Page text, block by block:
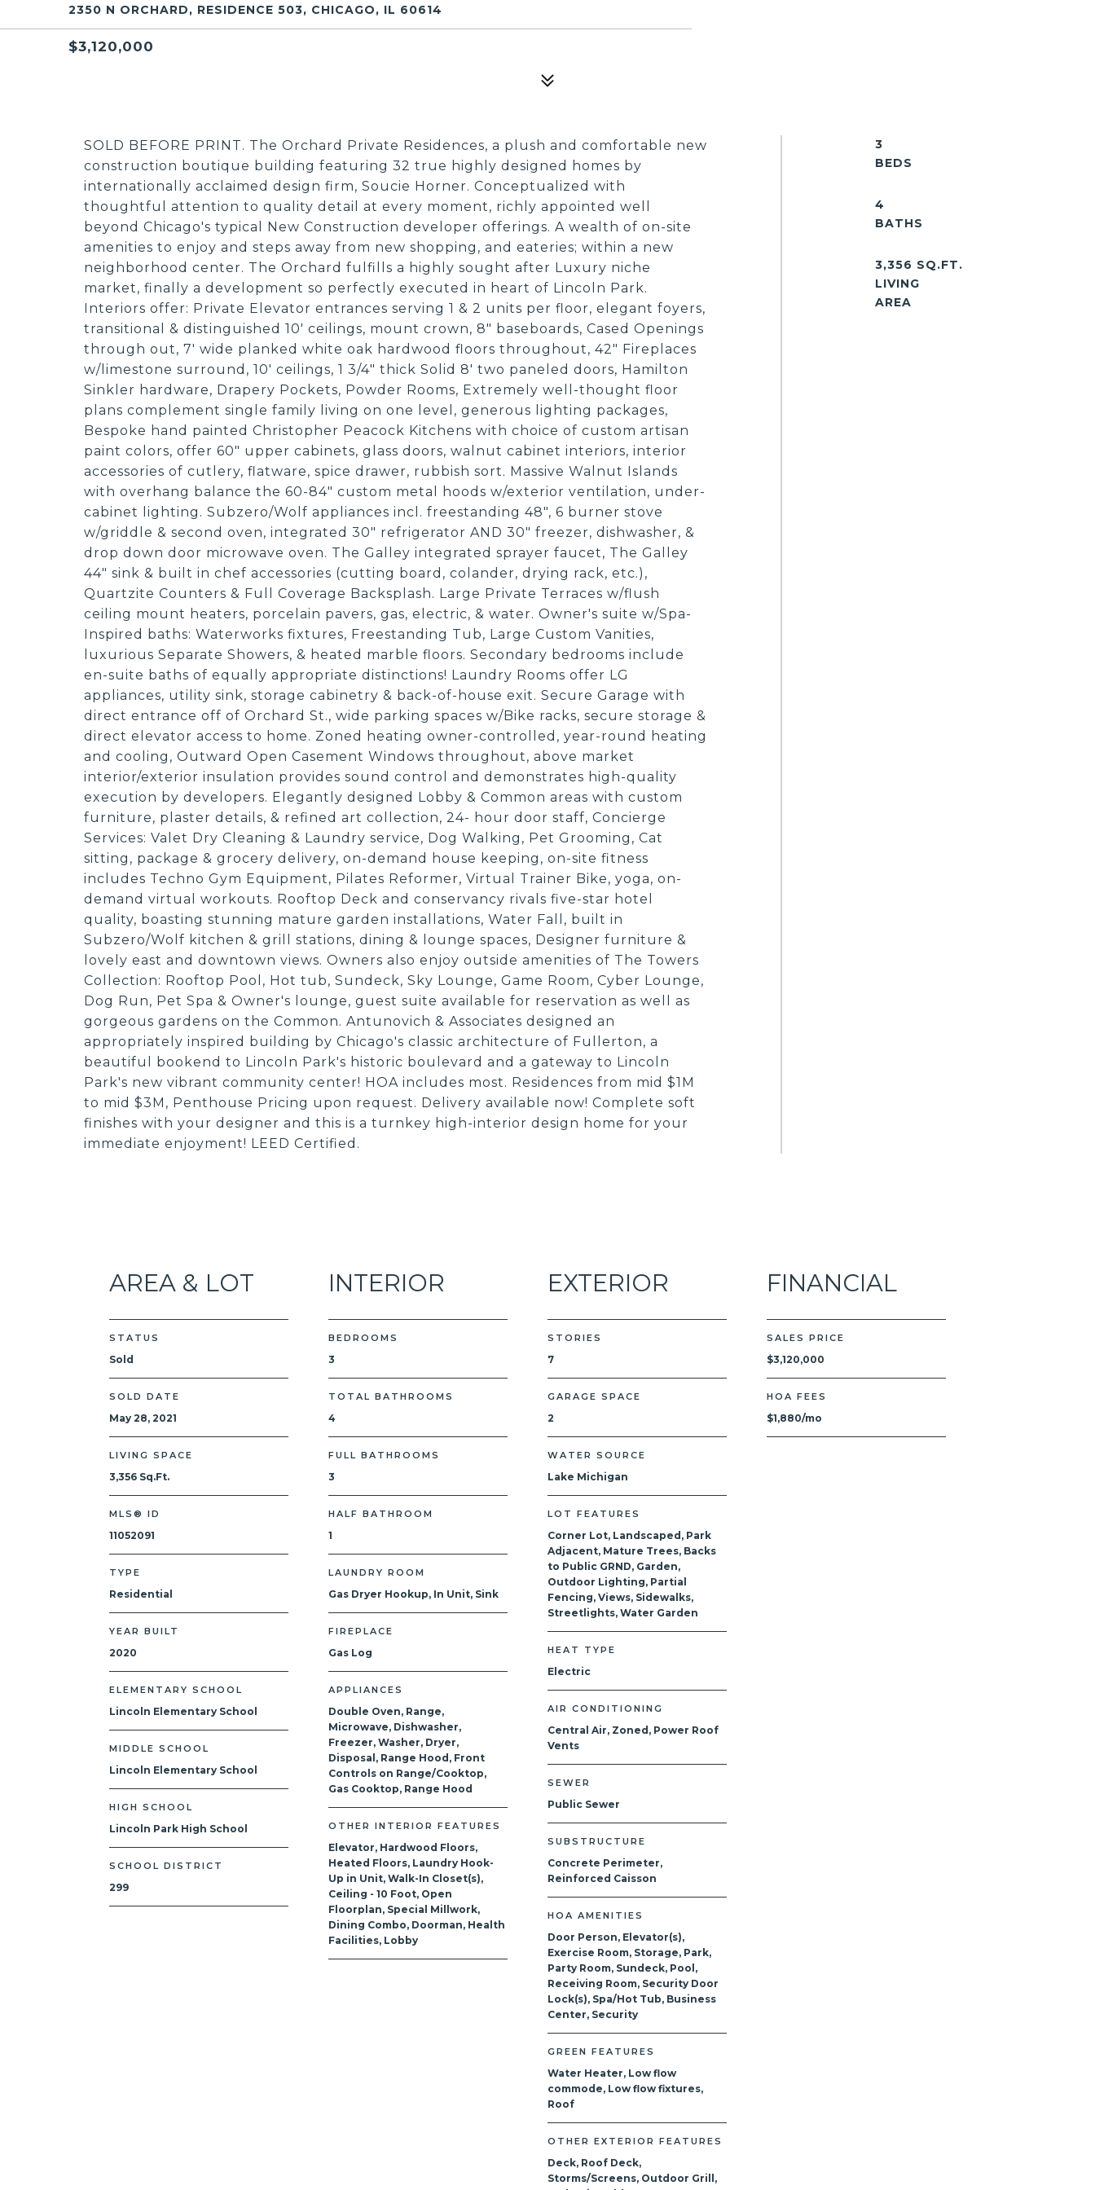
2350 N ORCHARD, RESIDENCE 503, CHICAGO, IL 60614
$3,120,000
SOLD BEFORE PRINT. The Orchard Private Residences, a plush and comfortable new
construction boutique building featuring 32 true highly designed homes by
internationally acclaimed design firm, Soucie Horner. Conceptualized with
thoughtful attention to quality detail at every moment, richly appointed well
beyond Chicago's typical New Construction developer offerings. A wealth of on-site
amenities to enjoy and steps away from new shopping, and eateries; within a new
neighborhood center. The Orchard fulfills a highly sought after Luxury niche
market, finally a development so perfectly executed in heart of Lincoln Park.
Interiors offer: Private Elevator entrances serving 1 & 2 units per floor, elegant foyers,
transitional & distinguished 10' ceilings, mount crown, 8" baseboards, Cased Openings
through out, 7' wide planked white oak hardwood floors throughout, 42" Fireplaces
w/limestone surround, 10' ceilings, 1 3/4" thick Solid 8' two paneled doors, Hamilton
Sinkler hardware, Drapery Pockets, Powder Rooms, Extremely well-thought floor
plans complement single family living on one level, generous lighting packages,
Bespoke hand painted Christopher Peacock Kitchens with choice of custom artisan
paint colors, offer 60" upper cabinets, glass doors, walnut cabinet interiors, interior
accessories of cutlery, flatware, spice drawer, rubbish sort. Massive Walnut Islands
with overhang balance the 60-84" custom metal hoods w/exterior ventilation, under-
cabinet lighting. Subzero/Wolf appliances incl. freestanding 48", 6 burner stove
w/griddle & second oven, integrated 30" refrigerator AND 30" freezer, dishwasher, &
drop down door microwave oven. The Galley integrated sprayer faucet, The Galley
44" sink & built in chef accessories (cutting board, colander, drying rack, etc.),
Quartzite Counters & Full Coverage Backsplash. Large Private Terraces w/flush
ceiling mount heaters, porcelain pavers, gas, electric, & water. Owner's suite w/Spa-
Inspired baths: Waterworks fixtures, Freestanding Tub, Large Custom Vanities,
luxurious Separate Showers, & heated marble floors. Secondary bedrooms include
en-suite baths of equally appropriate distinctions! Laundry Rooms offer LG
appliances, utility sink, storage cabinetry & back-of-house exit. Secure Garage with
direct entrance off of Orchard St., wide parking spaces w/Bike racks, secure storage &
direct elevator access to home. Zoned heating owner-controlled, year-round heating
and cooling, Outward Open Casement Windows throughout, above market
interior/exterior insulation provides sound control and demonstrates high-quality
execution by developers. Elegantly designed Lobby & Common areas with custom
furniture, plaster details, & refined art collection, 24- hour door staff, Concierge
Services: Valet Dry Cleaning & Laundry service, Dog Walking, Pet Grooming, Cat
sitting, package & grocery delivery, on-demand house keeping, on-site fitness
includes Techno Gym Equipment, Pilates Reformer, Virtual Trainer Bike, yoga, on-
demand virtual workouts. Rooftop Deck and conservancy rivals five-star hotel
quality, boasting stunning mature garden installations, Water Fall, built in
Subzero/Wolf kitchen & grill stations, dining & lounge spaces, Designer furniture &
lovely east and downtown views. Owners also enjoy outside amenities of The Towers
Collection: Rooftop Pool, Hot tub, Sundeck, Sky Lounge, Game Room, Cyber Lounge,
Dog Run, Pet Spa & Owner's lounge, guest suite available for reservation as well as
gorgeous gardens on the Common. Antunovich & Associates designed an
appropriately inspired building by Chicago's classic architecture of Fullerton, a
beautiful bookend to Lincoln Park's historic boulevard and a gateway to Lincoln
Park's new vibrant community center! HOA includes most. Residences from mid $1M
to mid $3M, Penthouse Pricing upon request. Delivery available now! Complete soft
finishes with your designer and this is a turnkey high-interior design home for your
immediate enjoyment! LEED Certified.
3
4
3,356 SQ.FT.
LIVING
AREA & LOT
STATUS
Sold
SOLD DATE
May 28, 2021
LIVING SPACE
3,356 Sq.Ft.
MLS® ID
11052091
TYPE
Residential
YEAR BUILT
2020
ELEMENTARY SCHOOL
Lincoln Elementary School
MIDDLE SCHOOL
Lincoln Elementary School
HIGH SCHOOL
Lincoln Park High School
SCHOOL DISTRICT
299
INTERIOR
BEDROOMS
3
TOTAL BATHROOMS
4
FULL BATHROOMS
3
HALF BATHROOM
1
LAUNDRY ROOM
Gas Dryer Hookup, In Unit, Sink
FIREPLACE
Gas Log
APPLIANCES
Double Oven, Range,
Microwave, Dishwasher,
Freezer, Washer, Dryer,
Disposal, Range Hood, Front
Controls on Range/Cooktop,
Gas Cooktop, Range Hood
OTHER INTERIOR FEATURES
Elevator, Hardwood Floors,
Heated Floors, Laundry Hook-
Up in Unit, Walk-In Closet(s),
Ceiling - 10 Foot, Open
Floorplan, Special Millwork,
Dining Combo, Doorman, Health
Facilities, Lobby
EXTERIOR
STORIES
7
GARAGE SPACE
2
WATER SOURCE
Lake Michigan
LOT FEATURES
Corner Lot, Landscaped, Park
Adjacent, Mature Trees, Backs
to Public GRND, Garden,
Outdoor Lighting, Partial
Fencing, Views, Sidewalks,
Streetlights, Water Garden
HEAT TYPE
Electric
AIR CONDITIONING
Central Air, Zoned, Power Roof
Vents
SEWER
Public Sewer
SUBSTRUCTURE
Concrete Perimeter,
Reinforced Caisson
HOA AMENITIES
Door Person, Elevator(s),
Exercise Room, Storage, Park,
Party Room, Sundeck, Pool,
Receiving Room, Security Door
Lock(s), Spa/Hot Tub, Business
Center, Security
GREEN FEATURES
Water Heater, Low flow
commode, Low flow fixtures,
Roof
OTHER EXTERIOR FEATURES
Deck, Roof Deck,
Storms/Screens, Outdoor Grill,
FINANCIAL
SALES PRICE
$3,120,000
HOA FEES
$1,880/mo